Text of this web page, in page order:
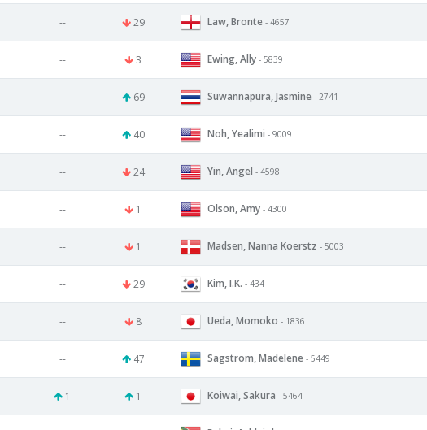
-- 29 Law, Bronte - 4657
-- 3 Ewing, Ally - 5839
-- 69 Suwannapura, Jasmine - 2741
-- 40 Noh, Yealimi - 9009
-- 24 Yin, Angel - 4598
-- 1 Olson, Amy - 4300
-- 1 Madsen, Nanna Koerstz - 5003
-- 29 Kim, I.K. - 434
-- 8 Ueda, Momoko - 1836
-- 47 Sagstrom, Madelene - 5449
1 1 Koiwai, Sakura - 5464